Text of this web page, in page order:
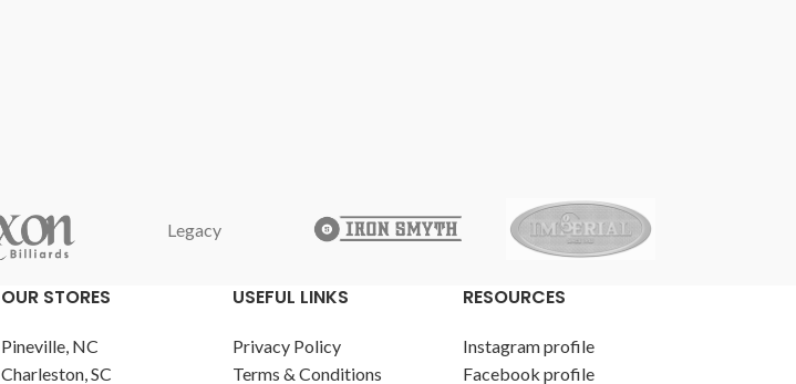
Legacy
OUR STORES
Pineville, NC
Charleston, SC
USEFUL LINKS
Privacy Policy
Terms & Conditions
RESOURCES
Instagram profile
Facebook profile